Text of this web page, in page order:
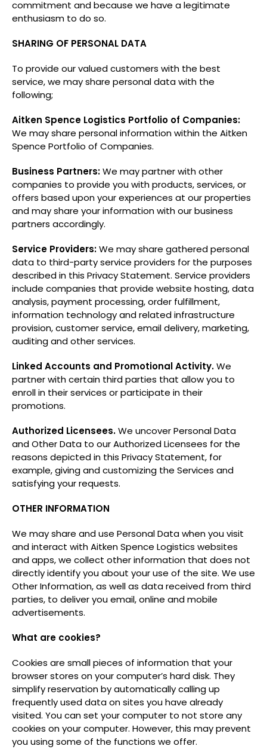
commitment and because we have a legitimate
enthusiasm to do so.
SHARING OF PERSONAL DATA
To provide our valued customers with the best
service, we may share personal data with the
following;
Aitken Spence Logistics Portfolio of Companies:
We may share personal information within the Aitken
Spence Portfolio of Companies.
Business Partners:We may partner with other
companies to provide you with products, services, or
offers based upon your experiences at our properties
and may share your information with our business
partners accordingly.
Service Providers:We may share gathered personal
data to third-party service providers for the purposes
described in this Privacy Statement. Service providers
include companies that provide website hosting, data
analysis, payment processing, order fulfillment,
information technology and related infrastructure
provision, customer service, email delivery, marketing,
auditing and other services.
Linked Accounts and Promotional Activity.We
partner with certain third parties that allow you to
enroll in their services or participate in their
promotions.
Authorized Licensees.We uncover Personal Data
and Other Data to our Authorized Licensees for the
reasons depicted in this Privacy Statement, for
example, giving and customizing the Services and
satisfying your requests.
OTHER INFORMATION
We may share and use Personal Data when you visit
and interact with Aitken Spence Logistics websites
and apps, we collect other information that does not
directly identify you about your use of the site. We use
Other Information, as well as data received from third
parties, to deliver you email, online and mobile
advertisements.
What are cookies?
Cookies are small pieces of information that your
browser stores on your computer’s hard disk. They
simplify reservation by automatically calling up
frequently used data on sites you have already
visited. You can set your computer to not store any
cookies on your computer. However, this may prevent
you using some of the functions we offer.